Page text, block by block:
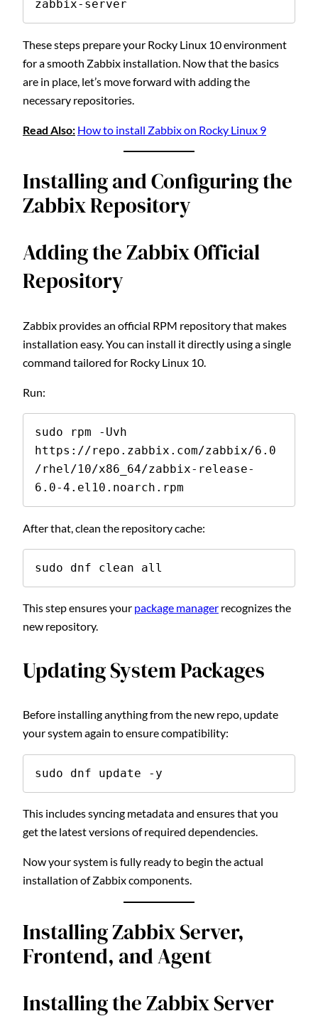
zabbix-server
These steps prepare your Rocky Linux 10 environment
for a smooth Zabbix installation. Now that the basics
are in place, let’s move forward with adding the
necessary repositories.
Read Also: How to install Zabbix on Rocky Linux 9
Installing and Configuring the
Zabbix Repository
Adding the Zabbix Official
Repository
Zabbix provides an official RPM repository that makes
installation easy. You can install it directly using a single
command tailored for Rocky Linux 10.
Run:
sudo rpm -Uvh
https://repo.zabbix.com/zabbix/6.0
/rhel/10/x86_64/zabbix-release-
6.0-4.el10.noarch.rpm
After that, clean the repository cache:
sudo dnf clean all
This step ensures your package manager recognizes the
new repository.
Updating System Packages
Before installing anything from the new repo, update
your system again to ensure compatibility:
sudo dnf update -y
This includes syncing metadata and ensures that you
get the latest versions of required dependencies.
Now your system is fully ready to begin the actual
installation of Zabbix components.
Installing Zabbix Server,
Frontend, and Agent
Installing the Zabbix Server